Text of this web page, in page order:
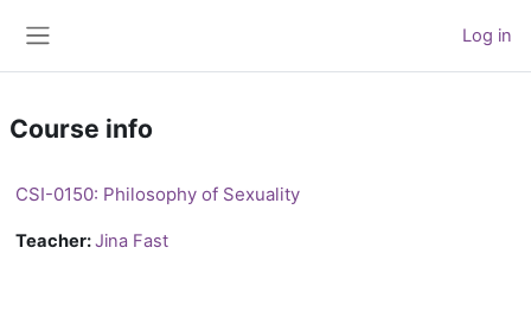
Log in
Course info
CSI-0150: Philosophy of Sexuality
Teacher:Jina Fast